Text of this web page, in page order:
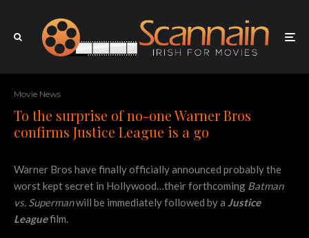
Movie News
To the surprise of no-one Warner Bros
confirms Justice League is a go
Warner Bros have finally officially announced probably the
worst kept secret in Hollywood…their forthcoming Batman
vs. Supermanwill be immediately followed by a Justice
Leaguefilm.